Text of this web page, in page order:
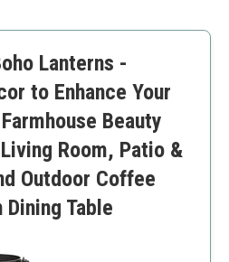
Lanterns -
to Enhance Your
Beauty
Room, Patio &
Outdoor Coffee
Table